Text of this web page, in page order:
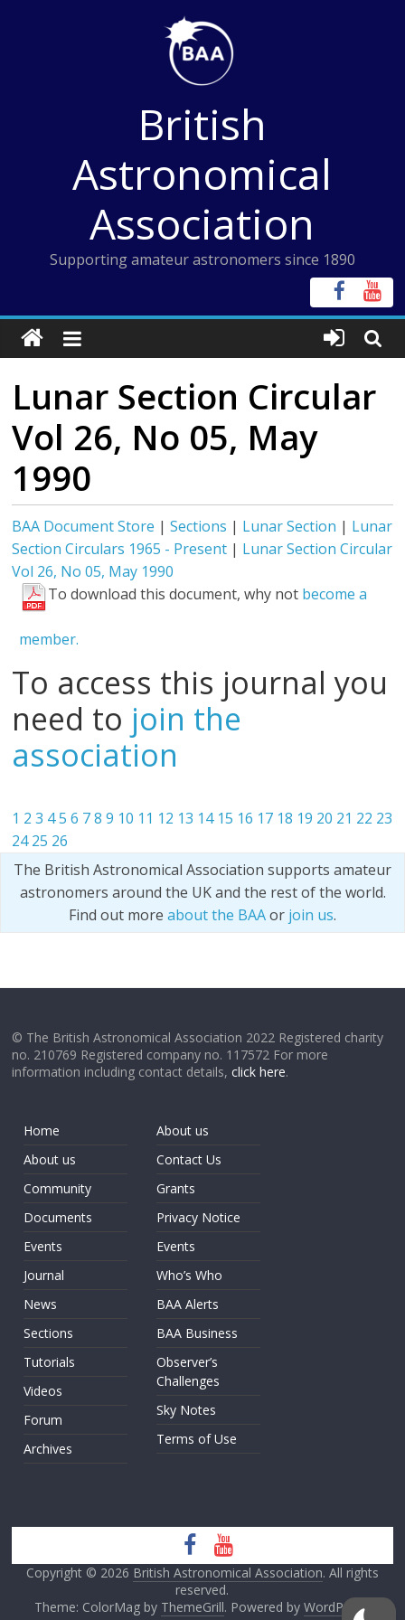
British
Astronomical
Association
Supporting amateur astronomers since 1890
Lunar Section Circular
Vol 26, No 05, May
1990
BAA Document Store |Sections | Lunar Section | Lunar
Section Circulars 1965 - Present | Lunar Section Circular
Vol 26, No 05, May 1990
To download this document, why not become a
member.
To access this journal you
need to join the
association
1 2 3 45 6 7 8 9 10 11 12 13 14 15 16 17 18 19 20 21 22 23
24 25 26
The British Astronomical Association supports amateur
astronomers around the UK and the rest of the world.
Find out more about the BAAor join us.
© The British Astronomical Association 2022 Registered charity
no. 210769 Registered company no. 117572 For more
information including contact details,click here.
Home
About us
Community
Documents
Events
Journal
News
Sections
Tutorials
Videos
Forum
Archives
About us
Contact Us
Grants
Privacy Notice
Events
Who’s Who
BAA Alerts
BAA Business
Observer’s
Challenges
Sky Notes
Terms of Use
Copyright © 2026 British Astronomical Association. All rights
reserved.
Theme: ColorMag by ThemeGrill. Powered by WordPress